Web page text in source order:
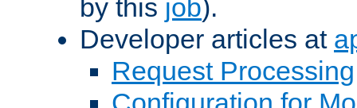
by this job).
Developer articles at
Request Processing